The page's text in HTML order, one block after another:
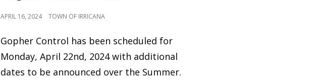
POSTED
APRIL 16, 2024 TOWN OF IRRICANA
Gopher Control has been scheduled for
Monday, April 22nd, 2024 with additional
dates to be announced over the Summer.